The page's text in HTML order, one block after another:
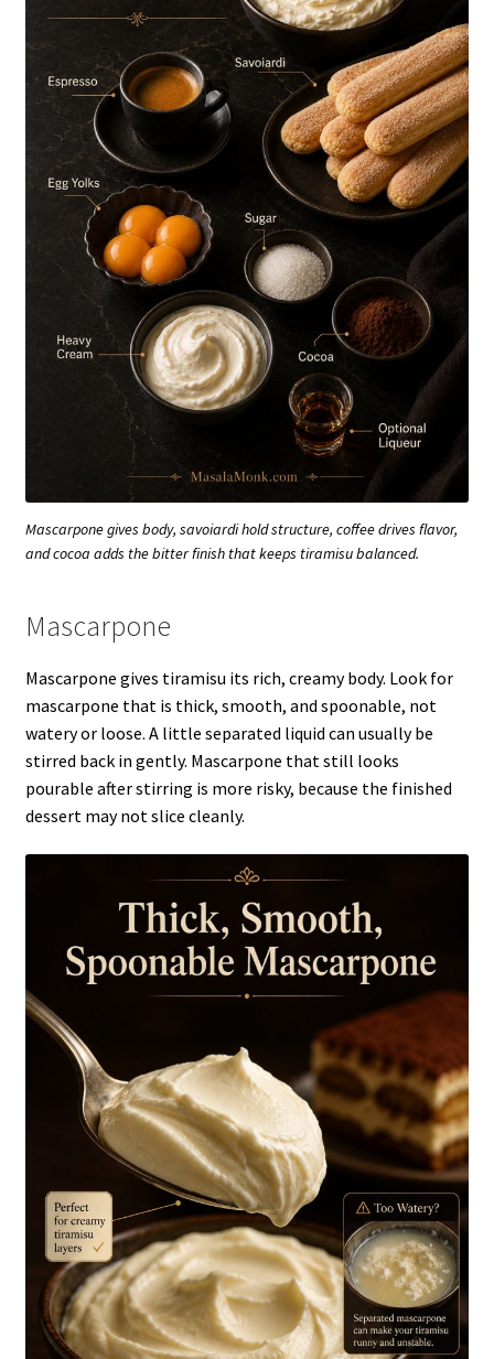
Mascarpone gives body, savoiardi hold structure, coffee drives flavor,
and cocoa adds the bitter finish that keeps tiramisu balanced.
Mascarpone
Mascarpone gives tiramisu its rich, creamy body. Look for
mascarpone that is thick, smooth, and spoonable, not
watery or loose. A little separated liquid can usually be
stirred back in gently. Mascarpone that still looks
pourable after stirring is more risky, because the finished
dessert may not slice cleanly.